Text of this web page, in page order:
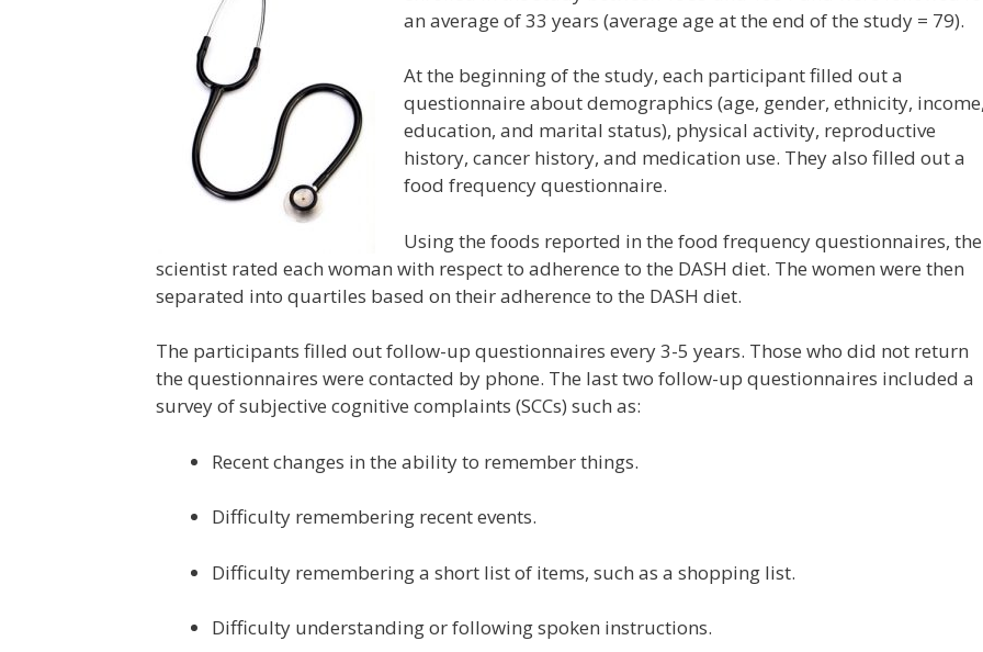
an average of 33 years (average age at the end of the study = 79).
At the beginning of the study, each participant filled out a
questionnaire about demographics (age, gender, ethnicity,
education, and marital status), physical activity, reproductive
history, cancer history, and medication use. They also filled out a
food frequency questionnaire.
Using the foods reported in the food frequency questionnaires, the
scientist rated each woman with respect to adherence to the DASH diet. The women were then
separated into quartiles based on their adherence to the DASH diet.
The participants filled out follow-up questionnaires every 3-5 years. Those who did not return
the questionnaires were contacted by phone. The last two follow-up questionnaires included a
survey of subjective cognitive complaints (SCCs) such as:
Recent changes in the ability to remember things.
Difficulty remembering recent events.
Difficulty remembering a short list of items, such as a shopping list.
Difficulty understanding or following spoken instructions.